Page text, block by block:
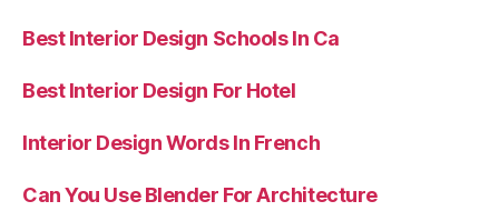
Best Interior Design Schools In Ca
Best Interior Design For Hotel
Interior Design Words In French
Can You Use Blender For Architecture